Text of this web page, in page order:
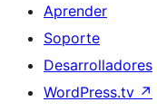
Aprender
Soporte
Desarrolladores
WordPress.tv ↗